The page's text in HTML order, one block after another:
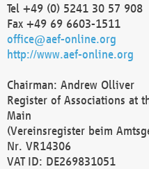
Tel +49 (0) 5241 30 57 908
Fax +49 69 6603-1511
office@aef-online.org
http://www.aef-online.org
Chairman: Andrew Olliver
Register of Associations at
Main
(Vereinsregister beim
Nr. VR14306
VAT ID: DE269831051